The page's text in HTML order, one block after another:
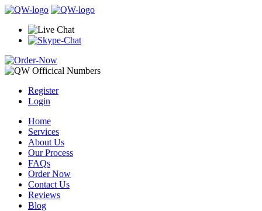
Register
Login
Home
Services
About Us
Our Process
FAQs
Order Now
Contact Us
Reviews
Blog